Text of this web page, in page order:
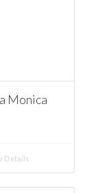
Monica
Details